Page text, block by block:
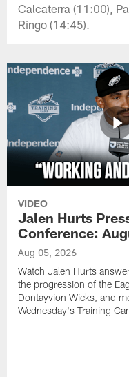
Calcaterra (11:00),
Ringo (14:45).
VIDEO
Jalen Hurts
Conference:
Aug 05, 2026
Watch Jalen Hurts
the progression of the
Dontayvion Wicks, and
Wednesday's Training